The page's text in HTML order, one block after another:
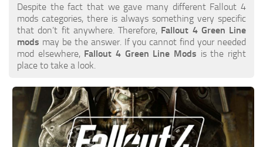
Despite the fact that we gave many different Fallout 4
mods categories, there is always something very specific
that don’t fit anywhere. Therefore, Fallout 4 Green Line
mods may be the answer. If you cannot find your needed
mod elsewhere, Fallout 4 Green Line Mods is the right
place to take a look.